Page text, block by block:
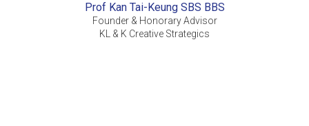
Prof Kan Tai-Keung SBS BBS
Founder & Honorary Advisor
KL & K Creative Strategics